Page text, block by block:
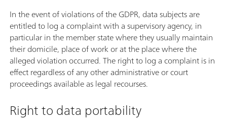
In the event of violations of the GDPR, data subjects are
entitled to log a complaint with a supervisory agency, in
particular in the member state where they usually maintain
their domicile, place of work or at the place where the
alleged violation occurred. The right to log a complaint is in
effect regardless of any other administrative or court
proceedings available as legal recourses.
Right to data portability